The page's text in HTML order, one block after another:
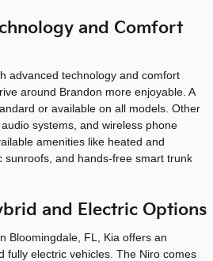
and Comfort
advanced technology and comfort
around Brandon more enjoyable. A
or available on all models. Other
systems, and wireless phone
amenities like heated and
sunroofs, and hands-free smart trunk
and Electric Options
Bloomingdale, FL, Kia offers an
fully electric vehicles. The Niro comes